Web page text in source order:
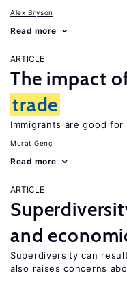
Alex Bryson
Read more
ARTICLE
The impact
trade
Immigrants are good for
Murat Genç
Read more
ARTICLE
and
Superdiversity can
also raises concerns